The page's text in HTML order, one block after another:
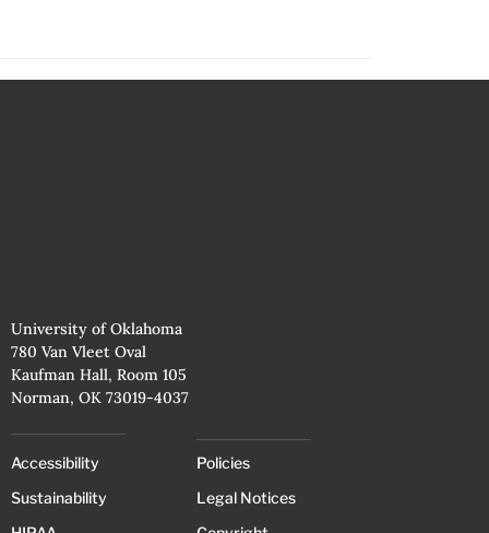
University of Oklahoma
780 Van Vleet Oval
Kaufman Hall, Room 105
Norman, OK 73019-4037
Accessibility
Sustainability
Policies
Legal Notices